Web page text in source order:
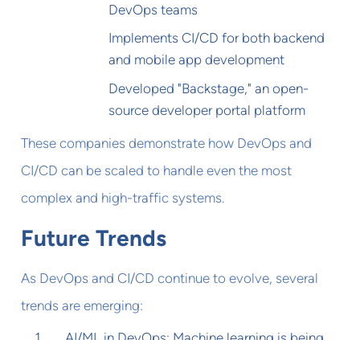
DevOps teams
Implements CI/CD for both backend
and mobile app development
Developed "Backstage," an open-
source developer portal platform
These companies demonstrate how DevOps and
CI/CD can be scaled to handle even the most
complex and high-traffic systems.
Future Trends
As DevOps and CI/CD continue to evolve, several
trends are emerging: